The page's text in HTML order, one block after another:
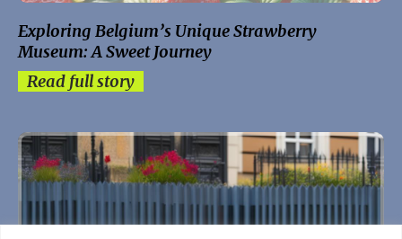
Exploring Belgium’s Unique Strawberry
Museum: A Sweet Journey
Read full story